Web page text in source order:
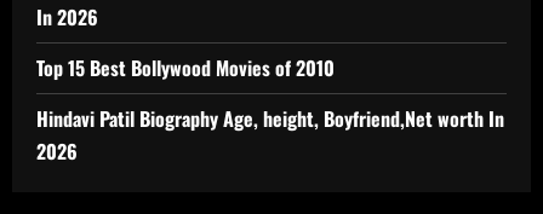
In 2026
Top 15 Best Bollywood Movies of 2010
Hindavi Patil Biography Age, height, Boyfriend,Net worth In
2026